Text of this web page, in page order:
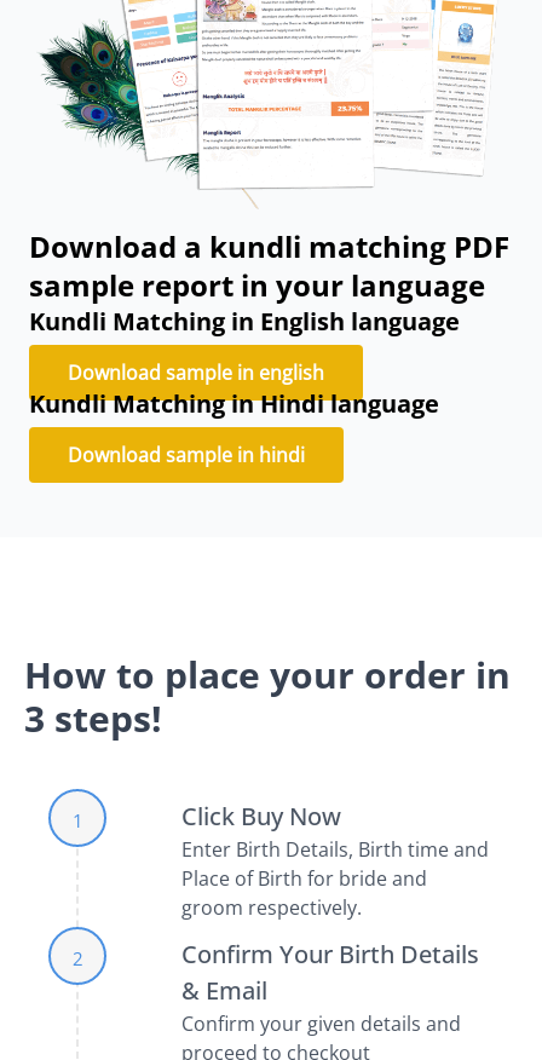
Download a kundli matching PDF
sample report in your language
Kundli Matching in English language
Download sample in english
Kundli Matching in Hindi language
Download sample in hindi
How to place your order in
3 steps!
1 Click Buy Now
Enter Birth Details, Birth time and
Place of Birth for bride and
groom respectively.
2
Confirm Your Birth Details
& Email
Confirm your given details and
proceed to checkout